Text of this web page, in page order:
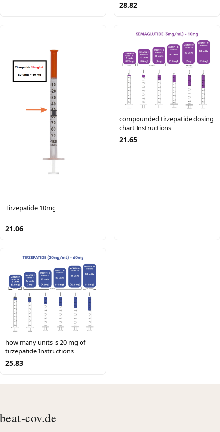
28.82
Tirzepatide 10mg
21.06
compounded tirzepatide dosing
chart Instructions
21.65
how many units is 20 mg of
tirzepatide Instructions
25.83
beat-cov.de